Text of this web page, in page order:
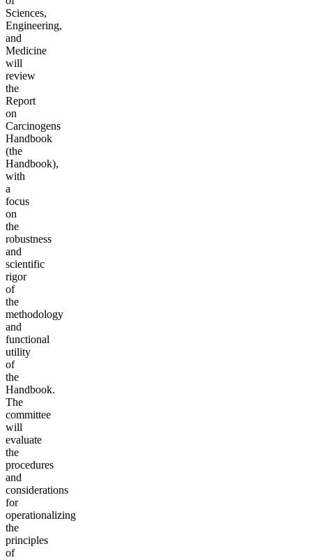
Sciences,
Engineering,
and
Medicine
will
review
the
Report
on
Carcinogens
Handbook
(the
Handbook),
with
a
focus
on
the
robustness
and
scientific
rigor
of
the
methodology
and
functional
utility
of
the
Handbook.
The
committee
will
evaluate
the
procedures
and
considerations
for
operationalizing
the
principles
of